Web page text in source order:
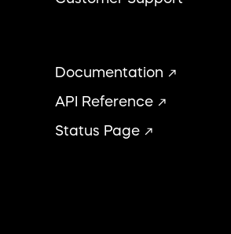
Documentation
API Reference
Status Page